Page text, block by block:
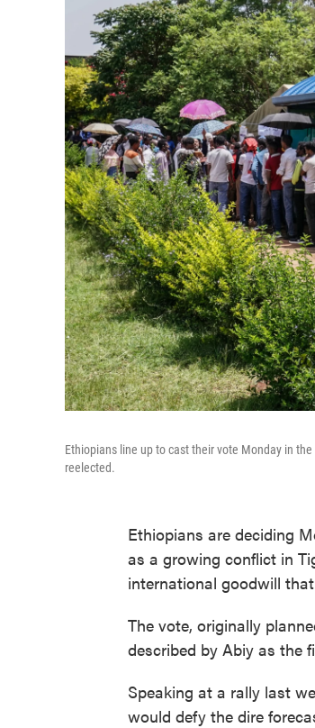
Ethiopians line up to cast their vote Monday in
reelected.
Ethiopians are deciding
as a growing conflict in
international goodwill
The vote, originally
described by Abiy as the
Speaking at a rally last
would defy the dire